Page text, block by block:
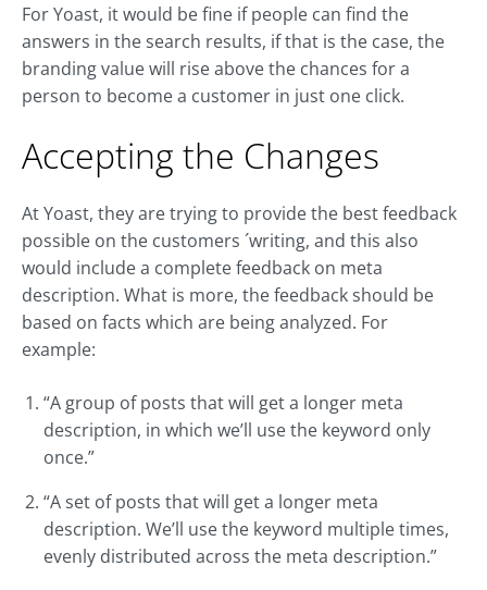
For Yoast, it would be fine if people can find the
answers in the search results, if that is the case, the
branding value will rise above the chances for a
person to become a customer in just one click.
Accepting the Changes
At Yoast, they are trying to provide the best feedback
possible on the customers ´writing, and this also
would include a complete feedback on meta
description. What is more, the feedback should be
based on facts which are being analyzed. For
example:
“A group of posts that will get a longer meta
description, in which we’ll use the keyword only
once.”
“A set of posts that will get a longer meta
description. We’ll use the keyword multiple times,
evenly distributed across the meta description.”